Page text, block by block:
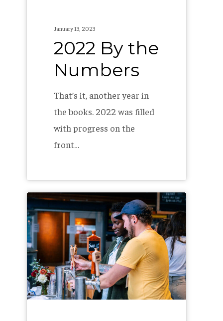
January 13, 2023
2022 By the
Numbers
That’s it, another year in
the books. 2022 was filled
with progress on the
front…
The
Allagash
Internship
Program